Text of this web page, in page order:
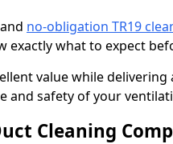
no-obligation TR19
exactly what to expect
value while
and safety of your
Cleaning